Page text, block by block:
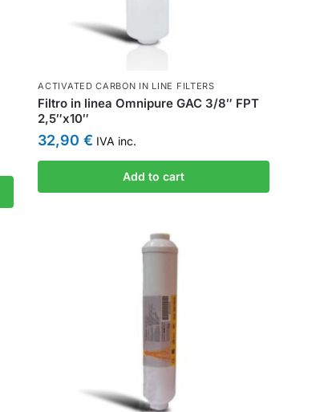
ACTIVATED CARBON IN LINE FILTERS
Filtro in linea Omnipure GAC 3/8″ FPT
2,5″x10″
32,90€ IVA inc.
Add to cart